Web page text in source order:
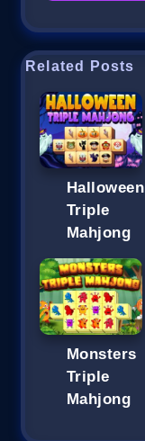
Related Posts
Halloween
Triple
Mahjong
Monsters
Triple
Mahjong